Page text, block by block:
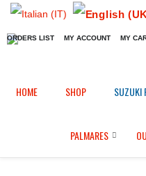
ORDERS LIST MY ACCOUNT MY
HOME SHOP SUZUKI
PALMARES
Home / Shop / Fairings in